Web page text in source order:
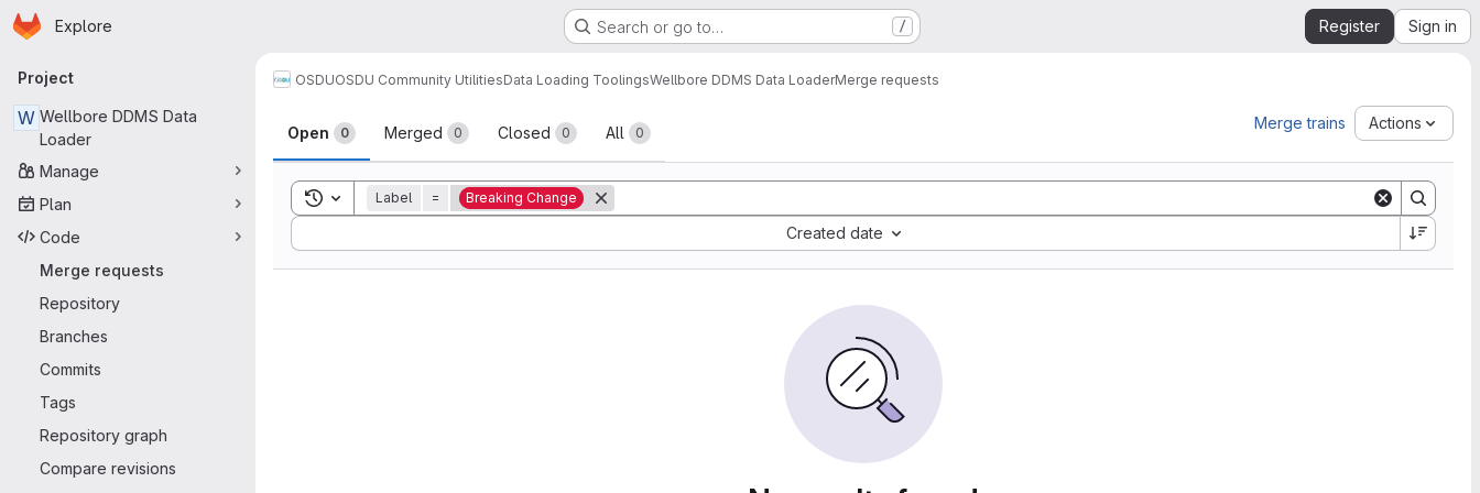
Skip to main content
Homepage
Explore Search or go to… / Register Sign in
Primary navigation
Project
W Wellbore DDMS Data
Loader
Manage
Plan
Code
Merge requests
Repository
Branches
Commits
Tags
Repository graph
Compare revisions
OSDUOSDU Community UtilitiesData Loading ToolingsWellbore DDMS Data LoaderMerge requests
Merge requests
Open 0 Merged 0 Closed 0 All 0
Merge trains Actions
Toggle search history
Label = Breaking Change
Created date
Sort by: